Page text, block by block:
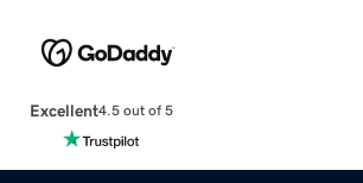
Excellent4.5 out of 5